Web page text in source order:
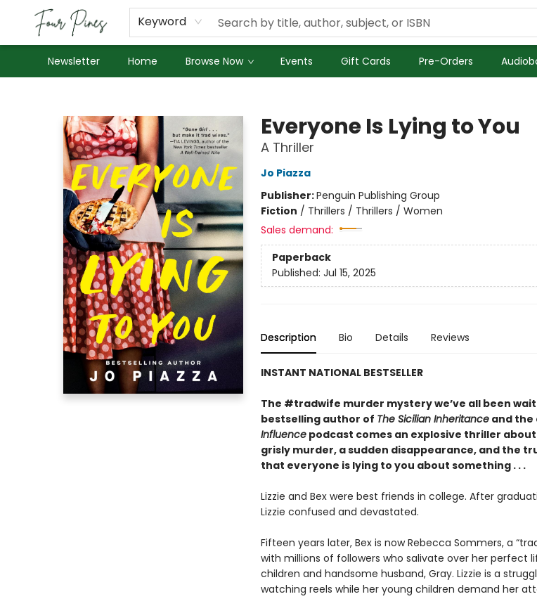
Keyword
Newsletter Home Browse Now Events Gift Cards Pre-Orders
About Us
Employment
Everyone Is Lying to You
A Thriller
Jo Piazza
Publisher:Penguin Publishing Group
Fiction / Thrillers / Thrillers / Women
Sales demand:
Paperback
Published: Jul 15, 2025
Description Bio Details Reviews
INSTANT NATIONAL BESTSELLER
The #tradwife murder mystery we’ve all been
bestselling author of The Sicilian Inheritanceand the
Influencepodcast comes an explosive thriller
grisly murder, a sudden disappearance, and the
that everyone is lying to you about something . . .
Lizzie and Bex were best friends in college. After
Lizzie confused and devastated.
Fifteen years later, Bex is now Rebecca Sommers, a
with millions of followers who salivate over her perfect
children and handsome husband, Gray. Lizzie is a
watching reels while her young children demand her